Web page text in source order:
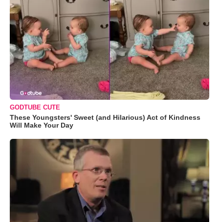
GODTUBE CUTE
These Youngsters' Sweet (and Hilarious) Act of Kindness
Will Make Your Day